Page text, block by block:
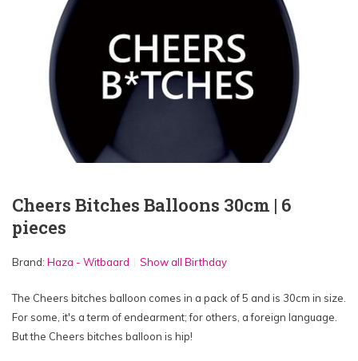
Cheers Bitches Balloons 30cm | 6
pieces
Brand: Haza - Witbaard Show all Birthday
The Cheers bitches balloon comes in a pack of 5 and is 30cm in size.
For some, it's a term of endearment; for others, a foreign language.
But the Cheers bitches balloon is hip!